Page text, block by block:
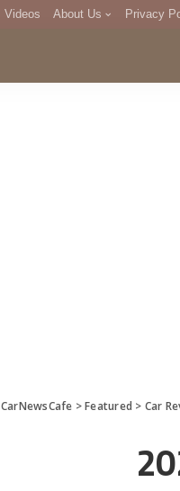
Videos About Us Privacy
DMCA
CarNewsCafe >Featured > Car